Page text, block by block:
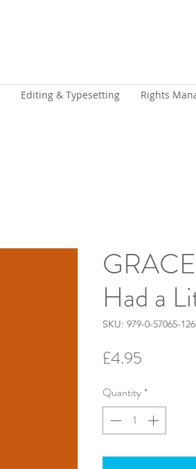
Editing & Typesetting Rights
Had a
SKU: 979-0-57065-
£4.95
Quantity *